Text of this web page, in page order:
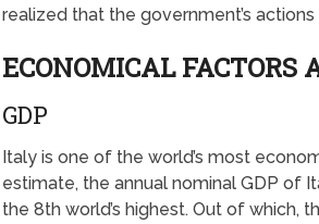
realized that the government’s
ECONOMICAL FACTORS
GDP
Italy is one of the world’s most
estimate, the annual nominal GDP of
the 8th world’s highest. Out of which,